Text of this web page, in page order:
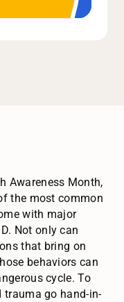
Awareness Month,
the most common
with major
Not only can
that bring on
behaviors can
cycle. To
trauma go hand-in-